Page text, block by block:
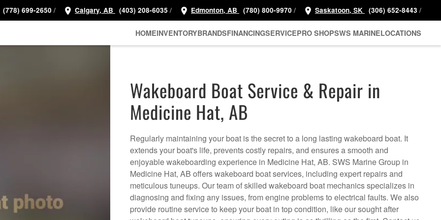
(778) 699-2650 / Calgary, AB (403) 208-6035 / Edmonton, AB (780) 800-9970 / Saskatoon, SK (306) 652-8443 /
HOMEINVENTORYBRANDSFINANCINGSERVICEPRO SHOPSWS MARINELOCATIONS
Wakeboard Boat Service & Repair in
Medicine Hat, AB
Regularly maintaining your boat is the secret to a long lasting wakeboard boat. It
extends your boat's life, prevents costly repairs, and ensures a smooth and
enjoyable wakeboarding experience in Medicine Hat, AB. SWS Marine Group in
Medicine Hat, AB offers wakeboard boat services, including expert repairs and
meticulous tuneups. Our team of skilled wakeboard boat mechanics specializes in
diagnosing and fixing any issues, from engine problems to electrical faults. We also
provide routine service to keep your boat in top condition, like our sought after